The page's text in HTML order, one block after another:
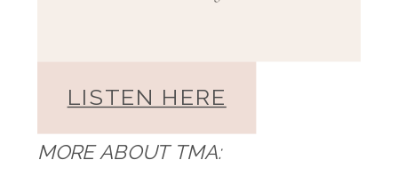
LISTEN HERE
MORE ABOUT TMA: